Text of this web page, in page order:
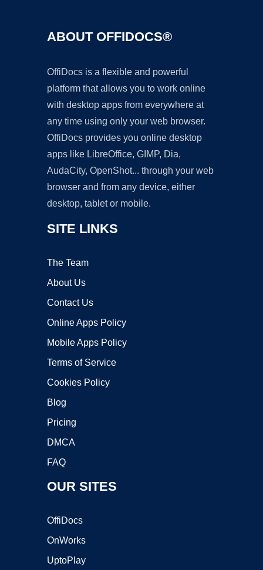
ABOUT OFFIDOCS®
OffiDocs is a flexible and powerful
platform that allows you to work online
with desktop apps from everywhere at
any time using only your web browser.
OffiDocs provides you online desktop
apps like LibreOffice, GIMP, Dia,
AudaCity, OpenShot... through your web
browser and from any device, either
desktop, tablet or mobile.
SITE LINKS
The Team
About Us
Contact Us
Online Apps Policy
Mobile Apps Policy
Terms of Service
Cookies Policy
Blog
Pricing
DMCA
FAQ
OUR SITES
OffiDocs
OnWorks
UptoPlay